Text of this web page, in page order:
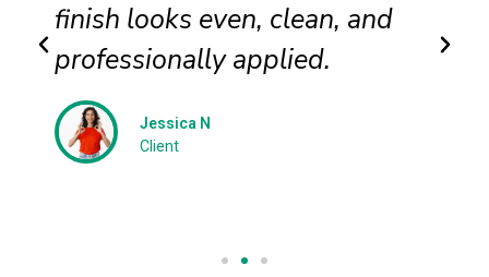
finish looks even, clean, and
professionally applied.
Jessica N
Client